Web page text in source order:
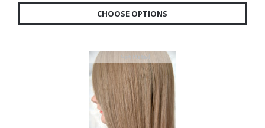
CHOOSE OPTIONS